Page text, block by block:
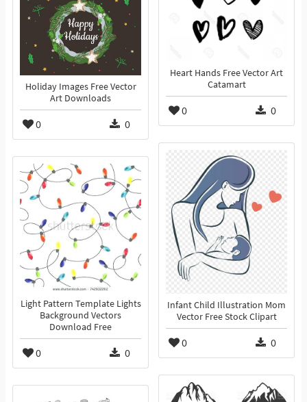
Heart Hands Free Vector Art
Catamart
0 0
Holiday Images Free Vector
Art Downloads
0 0
Infant Child Illustration Mom
Vector Free Stock Clipart
0 0
Light Pattern Template Lights
Background Vectors
Download Free
0 0